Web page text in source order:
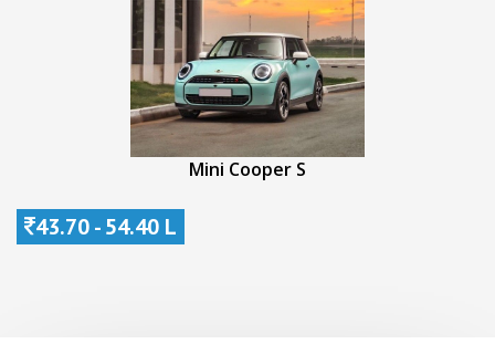
Mini Cooper S
43.70 - 54.40 L